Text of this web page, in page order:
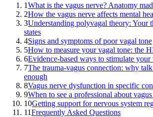
1What is the vagus nerve? Anatomy
2How the vagus nerve affects mental
3Understanding polyvagal theory: Your
states
4Signs and symptoms of poor vagal tone
5How to measure your vagal tone: the
6Evidence-based ways to stimulate your
7The trauma-vagus connection: why
enough
8Vagus nerve dysfunction in specific
9When to see a professional about
10Getting support for nervous system
11Frequently Asked Questions